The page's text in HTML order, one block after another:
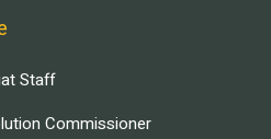
Staff
Commissioner